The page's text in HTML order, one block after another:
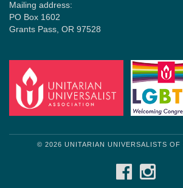
Mailing address:
PO Box 1602
Grants Pass, OR 97528
© 2026 UNITARIAN UNIVERSALISTS OF
FACEBOOK